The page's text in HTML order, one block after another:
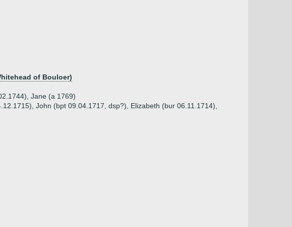
of Bouloer)
Jane (a 1769)
John (bpt 09.04.1717, dsp?), Elizabeth (bur 06.11.1714),